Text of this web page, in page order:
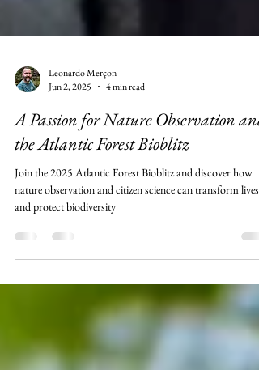
Leonardo Merçon
Jun 2, 2025
4 min read
A Passion for Nature Observation and
the Atlantic Forest Bioblitz
nature observation and citizen science can transform lives
and protect biodiversity